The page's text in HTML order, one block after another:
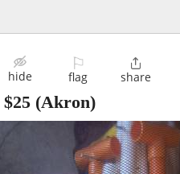
hide
⚐
flag

share
$25 (Akron)